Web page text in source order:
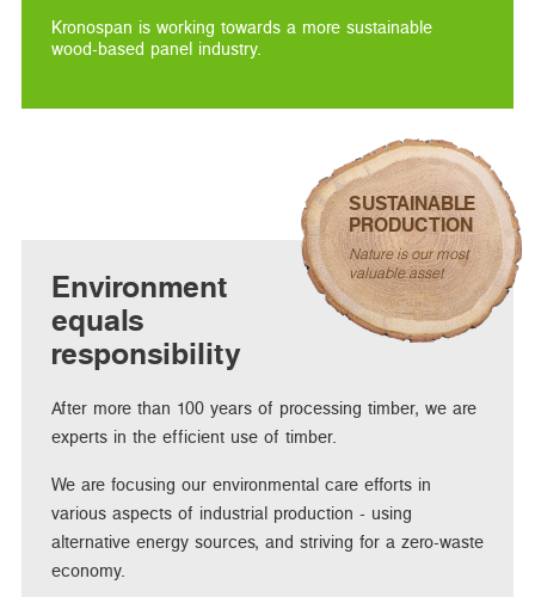
Kronospan is working towards a more sustainable
wood-based panel industry.
Environment
equals
responsibility
After more than 100 years of processing timber, we are
experts in the efficient use of timber.
We are focusing our environmental care efforts in
various aspects of industrial production - using
alternative energy sources, and striving for a zero-waste
economy.
SUSTAINABLE
PRODUCTION
Nature is our most
valuable asset